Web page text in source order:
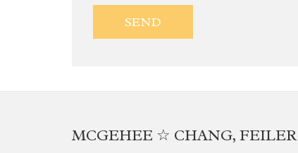
MCGEHEE ☆ CHANG, FEILER